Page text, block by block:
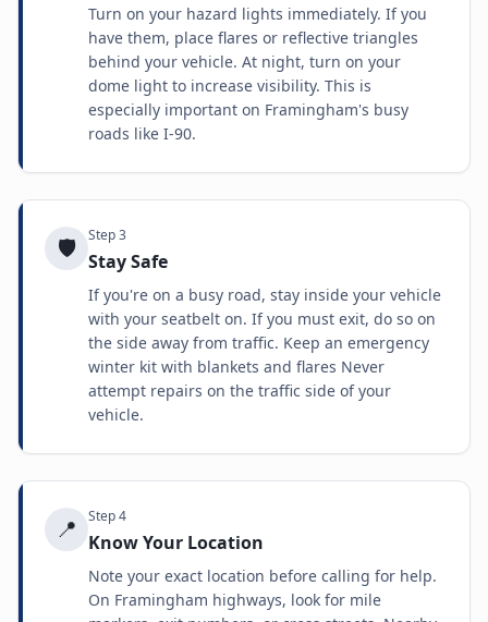
Turn on your hazard lights immediately. If you
have them, place flares or reflective triangles
behind your vehicle. At night, turn on your
dome light to increase visibility. This is
especially important on Framingham's busy
roads like I-90.
🛡️ Step3
Stay Safe
If you're on a busy road, stay inside your vehicle
with your seatbelt on. If you must exit, do so on
the side away from traffic. Keep an emergency
winter kit with blankets and flares Never
attempt repairs on the traffic side of your
vehicle.
📍 Step4
Know Your Location
Note your exact location before calling for help.
On Framingham highways, look for mile